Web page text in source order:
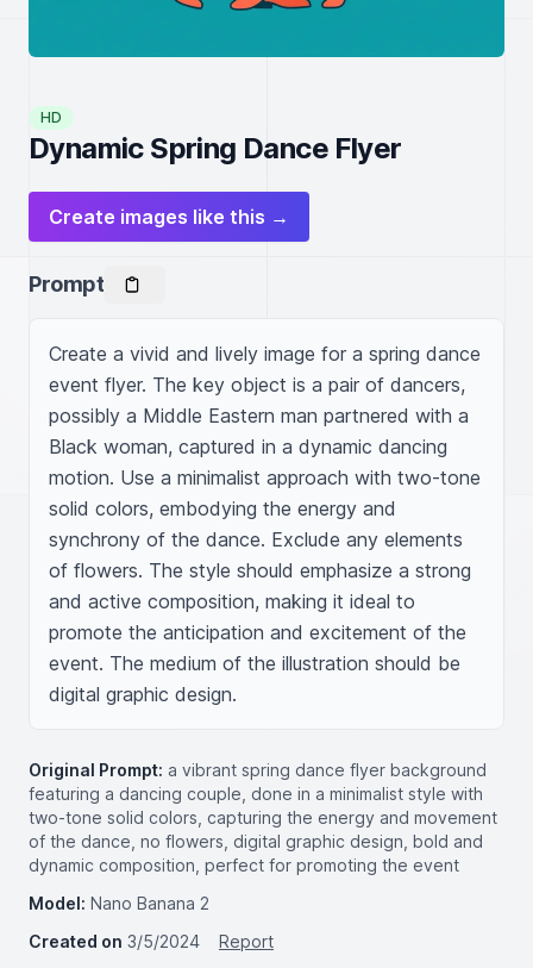
HD
Dynamic Spring Dance Flyer
Create images like this →
Prompt
Create a vivid and lively image for a spring dance
event flyer. The key object is a pair of dancers,
possibly a Middle Eastern man partnered with a
Black woman, captured in a dynamic dancing
motion. Use a minimalist approach with two-tone
solid colors, embodying the energy and
synchrony of the dance. Exclude any elements
of flowers. The style should emphasize a strong
and active composition, making it ideal to
promote the anticipation and excitement of the
event. The medium of the illustration should be
digital graphic design.
Original Prompt: a vibrant spring dance flyer background
featuring a dancing couple, done in a minimalist style with
two-tone solid colors, capturing the energy and movement
of the dance, no flowers, digital graphic design, bold and
dynamic composition, perfect for promoting the event
Model: Nano Banana 2
Created on 3/5/2024
Report